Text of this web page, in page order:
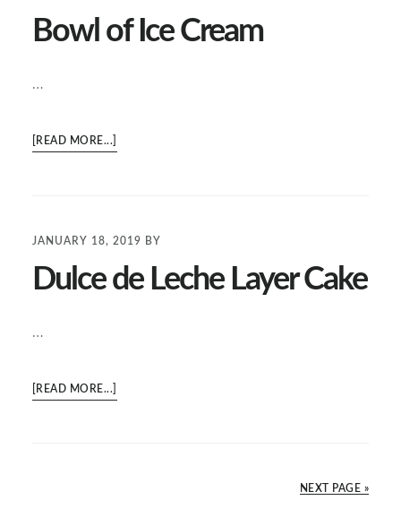
Bowl of Ice Cream
…
[READ MORE...]
JANUARY 18, 2019 BY
Dulce de Leche Layer Cake
…
[READ MORE...]
NEXT PAGE »